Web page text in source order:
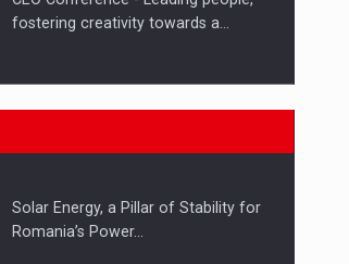
fostering creativity towards a…
CEO Conference - Shaping The
Webinar - Business Evolution-
Solar Energy, a Pillar of Stability for
Romania’s Power…